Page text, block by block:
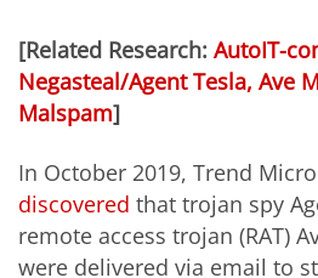
[Related Research: AutoIT-
Negasteal/Agent Tesla, Ave
Malspam]
In October 2019, Trend
discovered that trojan spy
remote access trojan (RAT)
were delivered via email to